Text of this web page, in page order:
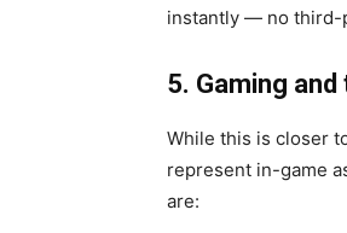
instantly — no third-
5. Gaming
While this is closer
represent in-game
are: